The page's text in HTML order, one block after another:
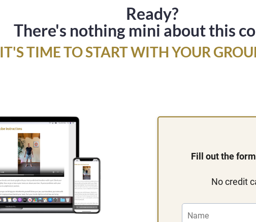
Ready?
There's nothing mini about this
IT'S TIME TO START WITH YOUR
Fill out the
No credit